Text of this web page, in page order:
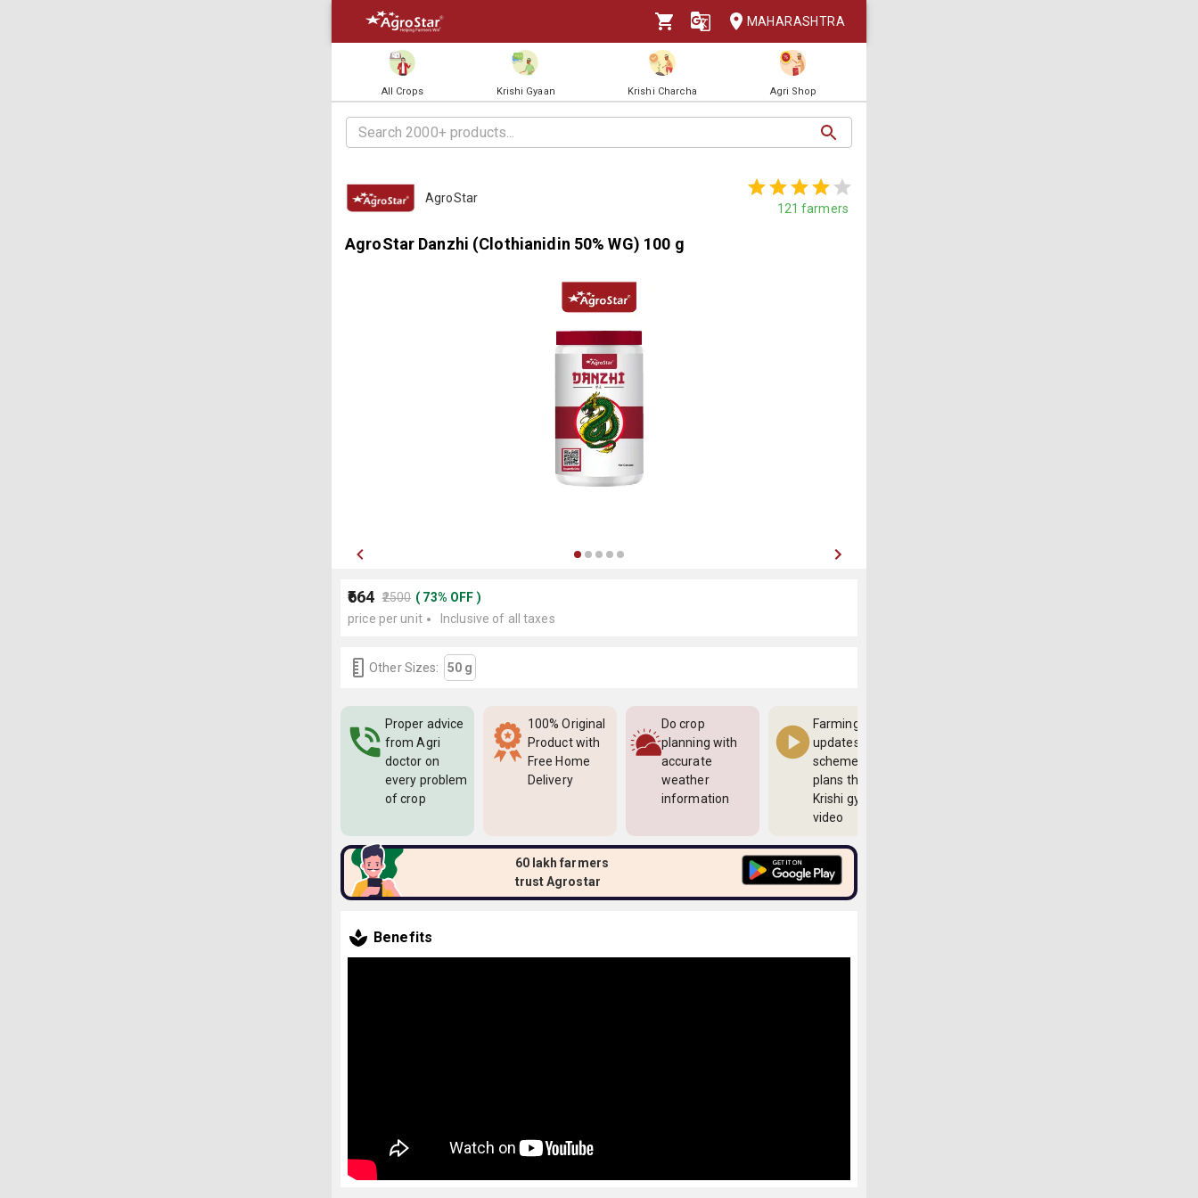
MAHARASHTRA
All Crops Krishi Gyaan Krishi Charcha Agri Shop
AgroStar
121 farmers
AgroStar Danzhi (Clothianidin 50% WG) 100 g
₹664 ₹2500 ( 73% OFF )
price per unit
Inclusive of all taxes
Other Sizes: 50 g
Proper advice
from Agri
doctor on
every problem
of crop
100% Original
Product with
Free Home
Delivery
Do crop
planning with
accurate
weather
information
Farming
updates,
schemes and
plans through
Krishi gyan
video
60 lakh farmers
trust Agrostar
Benefits